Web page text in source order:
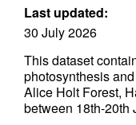
Last updated:
30 July 2026
This dataset
photosynthesis
Alice Holt Forest,
between 18th-20th